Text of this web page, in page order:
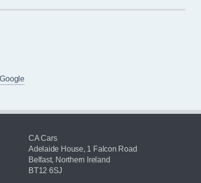
CA Cars
Adelaide House, 1 Falcon Road
Belfast, Northern Ireland
BT12 6SJ